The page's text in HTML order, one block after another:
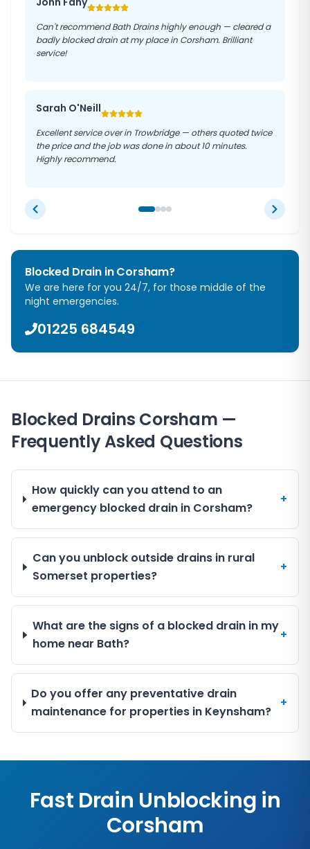
Can't recommend Bath Drains highly enough — cleared a
badly blocked drain at my place in Corsham. Brilliant
service!
Sarah O'Neill
Excellent service over in Trowbridge — others quoted twice
the price and the job was done in about 10 minutes.
Highly recommend.
Blocked Drain inCorsham?
We are here for you 24/7, for those middle of the
night emergencies.
01225 684549
Blocked Drains Corsham —
Frequently Asked Questions
How quickly can you attend to an
emergency blocked drain in Corsham?
+
Can you unblock outside drains in rural
Somerset properties?
+
What are the signs of a blocked drain in my
home near Bath?
+
Do you offer any preventative drain
maintenance for properties in Keynsham?
+
Fast Drain Unblocking in
Corsham